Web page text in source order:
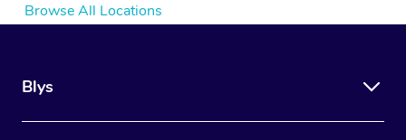
Browse All Locations
Blys